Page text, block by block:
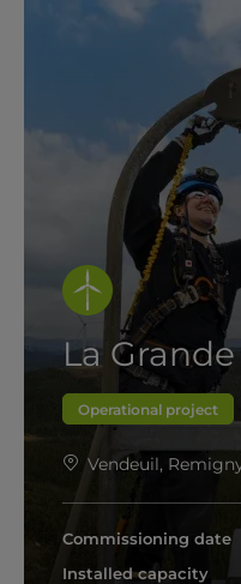
La
Operational project
Vendeuil,
Commissioning date
Installed capacity